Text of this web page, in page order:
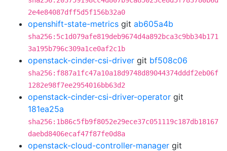
2e4e84087dff5d5f156b32a0
openshift-state-metrics git ab605a4b
sha256:5c1d079afe819deb9674d4a892bca3c9bb34b171
3a195b796c309a1ce0af2c1b
openstack-cinder-csi-driver git bf508c06
sha256:f887a1fc47a10a18d9748d89044374dddf2eb06f
1282e98f7ee2954016bb63d2
openstack-cinder-csi-driver-operator git
181ea25a
sha256:1b86c5fb9f8052e29ece37c051119c187db18167
daebd8406ecaf47f87fe0d8a
openstack-cloud-controller-manager git